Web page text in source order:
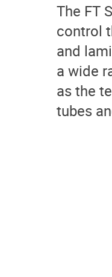
The FT
control
and
a wide
as the
tubes